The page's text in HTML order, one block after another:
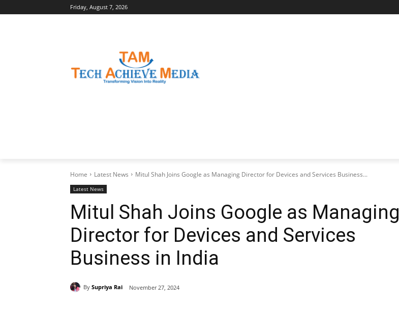
Friday, August 7, 2026
Home Latest News Mitul Shah Joins Google as Managing Director for Devices and Services Business...
Latest News
Mitul Shah Joins Google as Managing
Director for Devices and Services
Business in India
By Supriya Rai November 27, 2024